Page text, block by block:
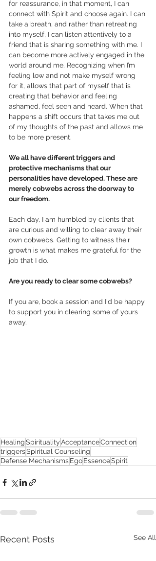
for reassurance, in that moment, I can
connect with Spirit and choose again. I can
take a breath, and rather than retreating
into myself, I can listen attentively to a
friend that is sharing something with me. I
can become more actively engaged in the
world around me. Recognizing when I’m
feeling low and not make myself wrong
for it, allows that part of myself that is
creating that behavior and feeling
ashamed, feel seen and heard. When that
happens a shift occurs that takes me out
of my thoughts of the past and allows me
to be more present.
We all have different triggers and
protective mechanisms that our
personalities have developed. These are
merely cobwebs across the doorway to
our freedom.
Each day, I am humbled by clients that
are curious and willing to clear away their
own cobwebs. Getting to witness their
growth is what makes me grateful for the
job that I do.
Are you ready to clear some cobwebs?
If you are, book a session and I'd be happy
to support you in clearing some of yours
away.
HealingSpiritualityAcceptanceConnection
triggersSpiritual Counseling
Defense MechanismsEgoEssenceSpirit
Recent Posts See All